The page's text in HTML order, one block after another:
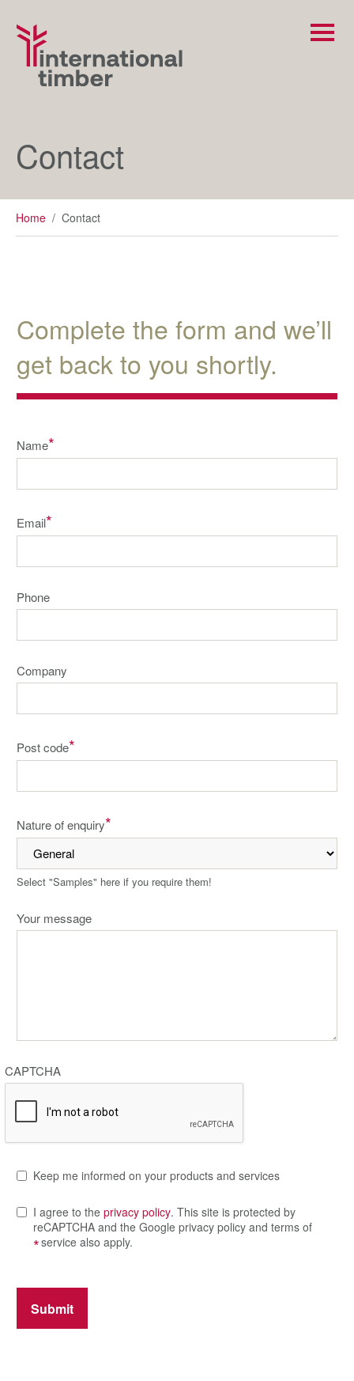
Contact
Home / Contact
Complete the form and we’ll
get back to you shortly.
Name*
Email*
Phone
Company
Post code*
Nature of enquiry*
Select "Samples" here if you require them!
Your message
CAPTCHA
Keep me informed on your products and services
I agree to the privacy policy. This site is protected by
reCAPTCHA and the Google privacy policy and terms of
service also apply.
*
Submit